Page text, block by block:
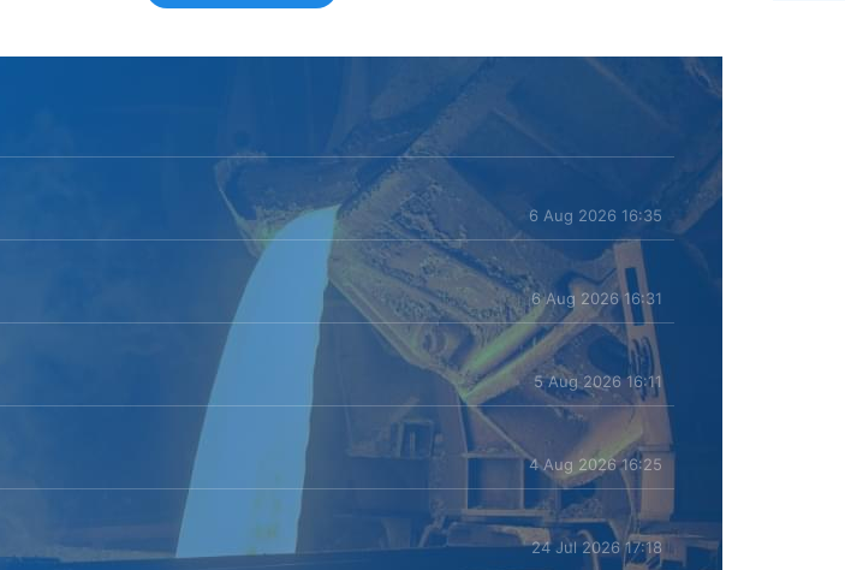
6 Aug 2026 16:35
6 Aug 2026 16:31
5 Aug 2026 16:11
4 Aug 2026 16:25
24 Jul 2026 17:18